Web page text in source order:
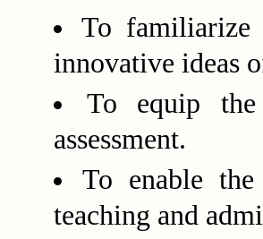
To familiarize
innovative ideas
To equip the
assessment.
To enable
teaching and